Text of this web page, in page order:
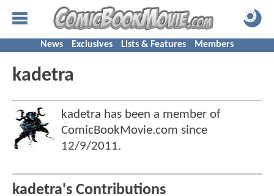
News Exclusives Lists & Features Members
kadetra
kadetra has been a member of
ComicBookMovie.com since
12/9/2011.
kadetra's Contributions